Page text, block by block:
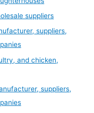
suppliers
suppliers,
and chicken,
suppliers,